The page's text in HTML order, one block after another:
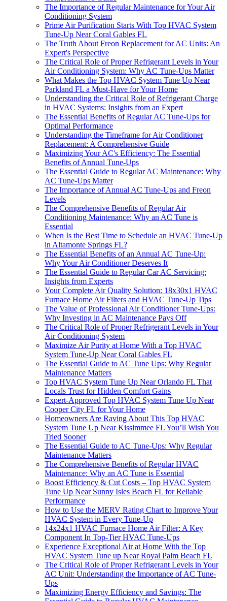
The Importance of Regular Maintenance for Your Air
Conditioning System
Prime Air Purification Starts With Top HVAC System
Tune-Up Near Coral Gables FL
The Truth About Freon Replacement for AC Units: An
Expert's Perspective
The Critical Role of Proper Refrigerant Levels in Your
Air Conditioning System: Why AC Tune-Ups Matter
What Makes the Top HVAC System Tune Up Near
Parkland FL a Must-Have for Your Home
Understanding the Critical Role of Refrigerant Charge
in HVAC Systems: Insights from an Expert
The Essential Benefits of Regular AC Tune-Ups for
Optimal Performance
Understanding the Timeframe for Air Conditioner
Replacement: A Comprehensive Guide
Maximizing Your AC's Efficiency: The Essential
Benefits of Annual Tune-Ups
The Essential Guide to Regular AC Maintenance: Why
AC Tune-Ups Matter
The Importance of Annual AC Tune-Ups and Freon
Levels
The Comprehensive Benefits of Regular Air
Conditioning Maintenance: Why an AC Tune is
Essential
When Is the Best Time to Schedule an HVAC Tune-Up
in Altamonte Springs FL?
The Essential Benefits of an Annual AC Tune-Up:
Why Your Air Conditioner Deserves It
The Essential Guide to Regular Car AC Servicing:
Insights from Experts
Your Complete Air Quality Solution: 18x30x1 HVAC
Furnace Home Air Filters and HVAC Tune-Up Tips
The Value of Professional Air Conditioner Tune-Ups:
Why Investing in AC Maintenance Pays Off
The Critical Role of Proper Refrigerant Levels in Your
Air Conditioning System
Maximize Air Purity at Home With a Top HVAC
System Tune-Up Near Coral Gables FL
The Essential Guide to AC Tune Ups: Why Regular
Maintenance Matters
Top HVAC System Tune Up Near Orlando FL That
Locals Trust for Hidden Comfort Gains
Expert-Approved Top HVAC System Tune Up Near
Cooper City FL for Your Home
Homeowners Are Raving About This Top HVAC
System Tune Up Near Kissimmee FL You’ll Wish You
Tried Sooner
The Essential Guide to AC Tune-Ups: Why Regular
Maintenance Matters
The Comprehensive Benefits of Regular HVAC
Maintenance: Why an AC Tune is Essential
Boost Efficiency & Cut Costs – Top HVAC System
Tune Up Near Sunny Isles Beach FL for Reliable
Performance
How to Use the MERV Rating Chart to Improve Your
HVAC System in Every Tune-Up
14x24x1 HVAC Furnace Home Air Filter: A Key
Component In Top-Tier HVAC Tune-Ups
Experience Exceptional Air at Home With the Top
HVAC System Tune up Near Royal Palm Beach FL
The Critical Role of Proper Refrigerant Levels in Your
AC Unit: Understanding the Importance of AC Tune-
Ups
Maximizing Energy Efficiency and Savings: The